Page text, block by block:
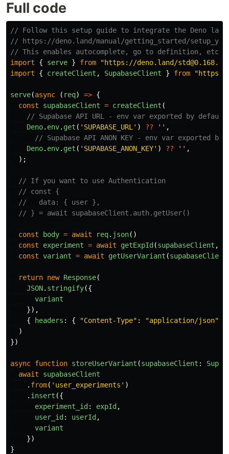
Full code
// Follow this setup guide to integrate the Deno
// https://deno.land/manual/getting_started/
// This enables autocomplete, go to definition, etc.
import
{ serve } from "https://deno.land/
import
{ createClient , SupabaseClient } from "https://
serve(async ( req) => {
const
supabaseClient = createClient (
// Supabase API URL - env var exported by
Deno. env. get ( ' SUPABASE_URL ' ) ?? '' ,
// Supabase API ANON KEY - env var exported
Deno. env. get ( ' SUPABASE_ANON_KEY' ) ?? '' ,
);
// If you want to use Authentication
// const {
//   data: { user },
// } = await supabaseClient.auth.getUser()
const body = await req. json()
const
experiment = await getExpId(supabaseClient ,
const variant = await getUserVariant (supabaseClient
return new Response(
JSON. stringify({
variant
}),
{
headers : { "Content-Type" : "application/json"
)
})
async function storeUserVariant (supabaseClient :
await
supabaseClient
. from( ' user_experiments ' )
. insert ({
experiment_id: expId,
user_id: userId,
variant
})
}